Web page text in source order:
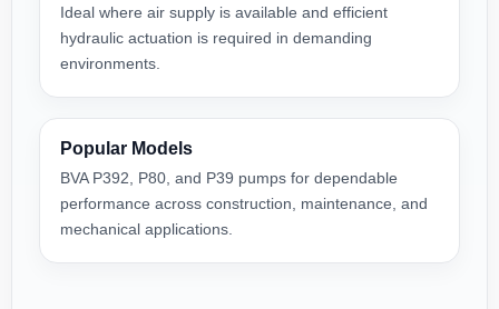
Ideal where air supply is available and efficient
hydraulic actuation is required in demanding
environments.
Popular Models
BVA P392, P80, and P39 pumps for dependable
performance across construction, maintenance, and
mechanical applications.